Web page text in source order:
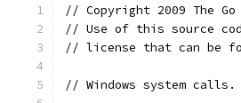
// Copyright 2009 The
// Use of this source
// license that can be
// Windows system calls.